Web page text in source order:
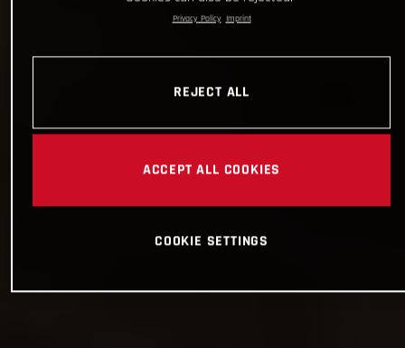
Privacy Policy Imprint
REJECT ALL
ACCEPT ALL COOKIES
COOKIE SETTINGS